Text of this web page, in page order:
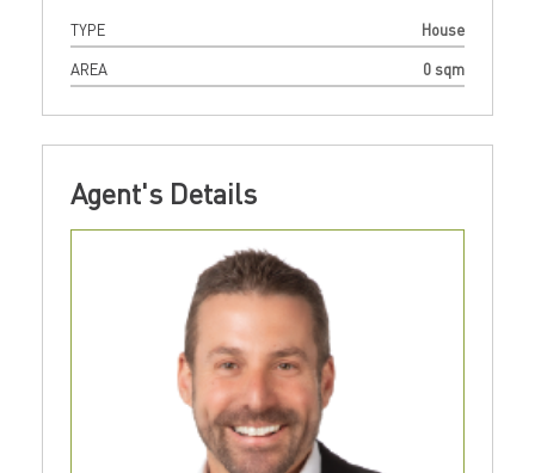
TYPE House
AREA 0 sqm
Agent's Details